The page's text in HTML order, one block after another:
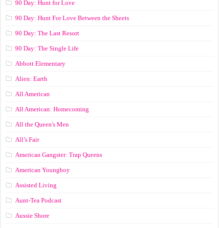
90 Day: Hunt for Love
90 Day: Hunt For Love Between the Sheets
90 Day: The Last Resort
90 Day: The Single Life
Abbott Elementary
Alien: Earth
All American
All American: Homecoming
All the Queen's Men
All’s Fair
American Gangster: Trap Queens
American Youngboy
Assisted Living
Aunt-Tea Podcast
Aussie Shore